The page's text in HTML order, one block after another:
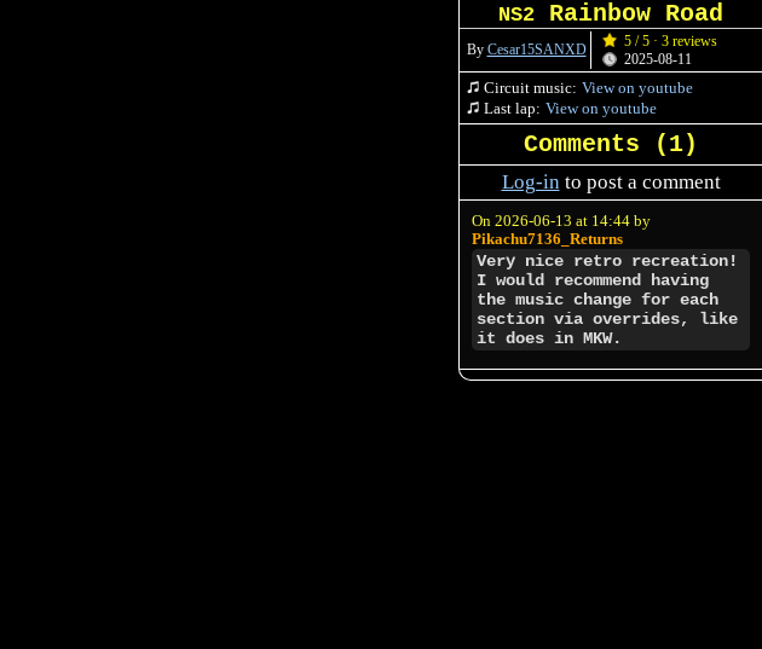
NS2 Rainbow Road
By Cesar15SANXD
5 / 5 · 3 reviews
2025-08-11
Circuit music: View on youtube
Last lap: View on youtube
Comments (1)
Log-into post a comment
On 2026-06-13 at 14:44 by
Pikachu7136_Returns
Very nice retro recreation!
I would recommend having
the music change for each
section via overrides, like
it does in MKW.